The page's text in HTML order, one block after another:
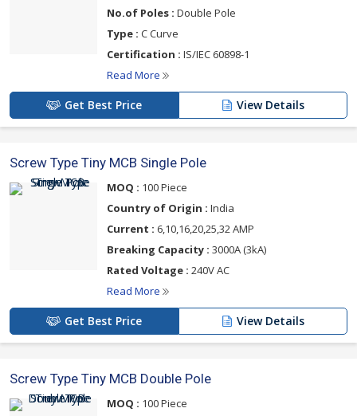
No.of Poles : Double Pole
Type : C Curve
Certification : IS/IEC 60898-1
Read More
Get Best Price View Details
Screw Type Tiny MCB Single Pole
MOQ : 100 Piece
Country of Origin : India
Current : 6,10,16,20,25,32 AMP
Breaking Capacity : 3000A (3kA)
Rated Voltage : 240V AC
Read More
Get Best Price View Details
Screw Type Tiny MCB Double Pole
MOQ : 100 Piece